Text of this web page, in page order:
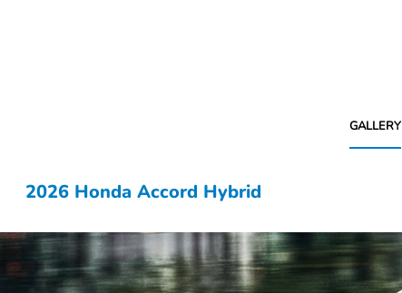
GALLERY
2026 Honda Accord Hybrid